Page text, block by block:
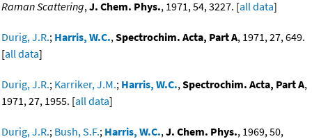
Raman Scattering, J. Chem. Phys., 1971, 54, 3227. [all data]
Durig, J.R.; Harris, W.C., Spectrochim. Acta, Part A, 1971, 27, 649.
[all data]
Durig, J.R.; Karriker, J.M.; Harris, W.C., Spectrochim. Acta, Part A,
1971, 27, 1955. [all data]
Durig, J.R.; Bush, S.F.; Harris, W.C., J. Chem. Phys., 1969, 50,